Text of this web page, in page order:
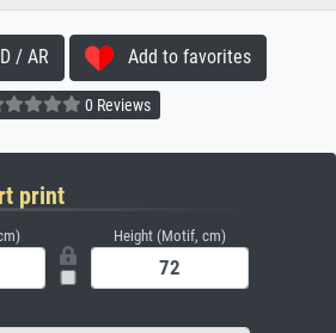
/ AR Add to favorites
0 Reviews
print
Height (Motif, cm)